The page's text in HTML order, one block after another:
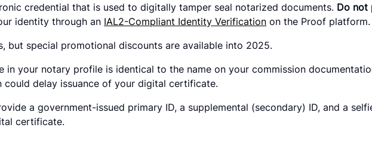
credential that is used to digitally tamper seal notarized documents. Do not
identity through an IAL2-Compliant Identity Verification on the Proof platform.
but special promotional discounts are available into 2025.
in your notary profile is identical to the name on your commission
could delay issuance of your digital certificate.
a government-issued primary ID, a supplemental (secondary) ID, and a
certificate.